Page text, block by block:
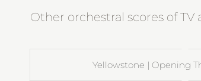
Other orchestral scores of
Yellowstone | Opening